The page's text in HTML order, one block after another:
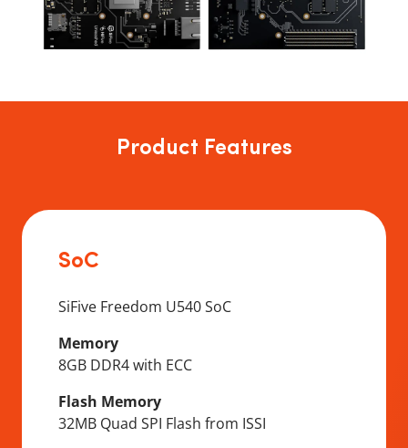
Product Features
SoC
SiFive Freedom U540 SoC
Memory
8GB DDR4 with ECC
Flash Memory
32MB Quad SPI Flash from ISSI